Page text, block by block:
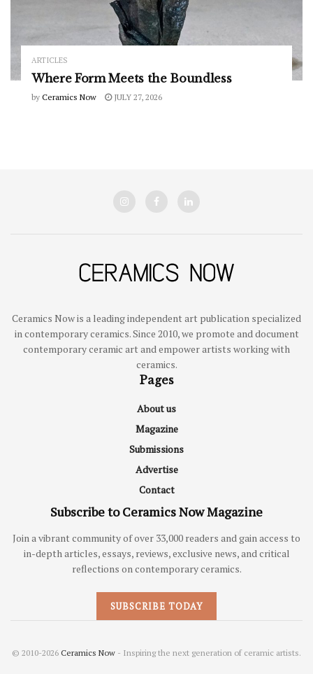
ARTICLES
Where Form Meets the Boundless
by Ceramics Now JULY 27, 2026
Ceramics Now is a leading independent art publication specialized
in contemporary ceramics. Since 2010, we promote and document
contemporary ceramic art and empower artists working with
ceramics.
Pages
About us
Magazine
Submissions
Advertise
Contact
Subscribe to Ceramics Now Magazine
Join a vibrant community of over 33,000 readers and gain access to
in-depth articles, essays, reviews, exclusive news, and critical
reflections on contemporary ceramics.
SUBSCRIBE TODAY
© 2010-2026 Ceramics Now - Inspiring the next generation of ceramic artists.